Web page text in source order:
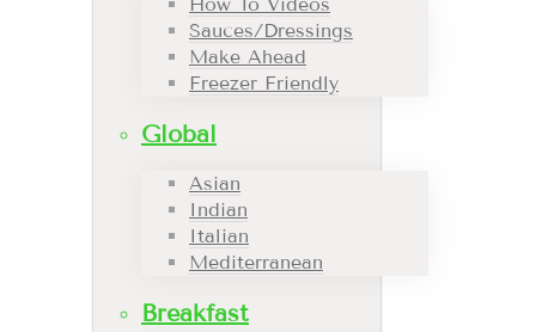
Sauces/Dressings
Make Ahead
Freezer Friendly
Global
Asian
Indian
Italian
Mediterranean
Breakfast